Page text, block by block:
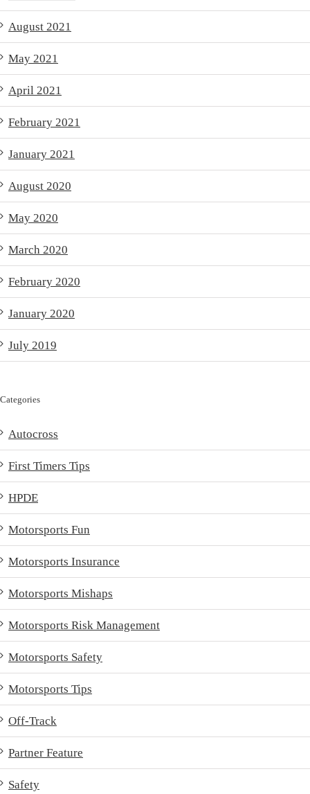
August 2021
May 2021
April 2021
February 2021
January 2021
August 2020
May 2020
March 2020
February 2020
January 2020
July 2019
Categories
Autocross
First Timers Tips
HPDE
Motorsports Fun
Motorsports Insurance
Motorsports Mishaps
Motorsports Risk Management
Motorsports Safety
Motorsports Tips
Off-Track
Partner Feature
Safety